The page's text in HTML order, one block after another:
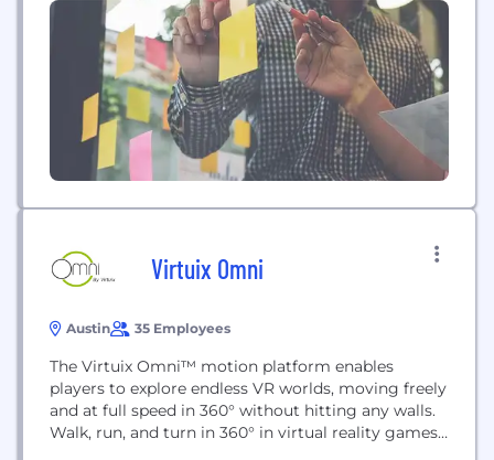
Virtuix Omni
Austin 35 Employees
The Virtuix Omni™ motion platform enables
players to explore endless VR worlds, moving freely
and at full speed in 360° without hitting any walls.
Walk, run, and turn in 360° in virtual reality games